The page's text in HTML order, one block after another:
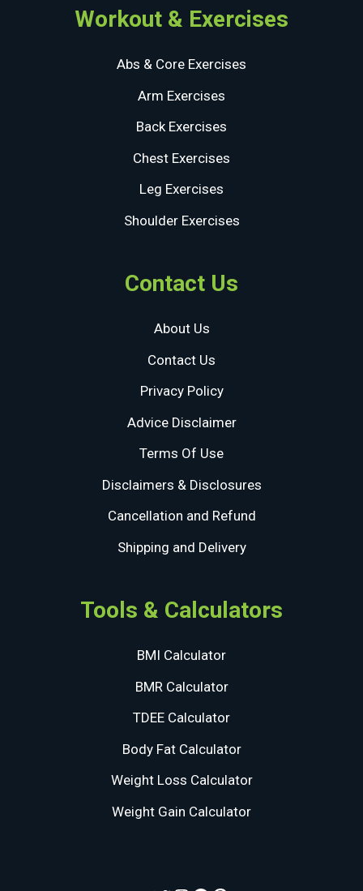
Workout & Exercises
Abs & Core Exercises
Arm Exercises
Back Exercises
Chest Exercises
Leg Exercises
Shoulder Exercises
Contact Us
About Us
Contact Us
Privacy Policy
Advice Disclaimer
Terms Of Use
Disclaimers & Disclosures
Cancellation and Refund
Shipping and Delivery
Tools & Calculators
BMI Calculator
BMR Calculator
TDEE Calculator
Body Fat Calculator
Weight Loss Calculator
Weight Gain Calculator